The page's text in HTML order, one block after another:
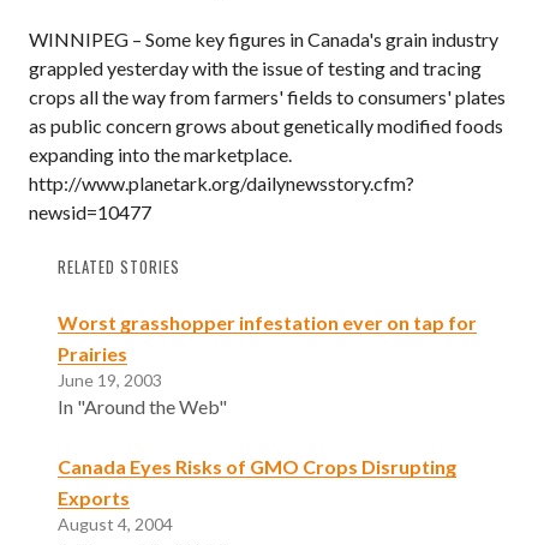
WINNIPEG – Some key figures in Canada's grain industry
grappled yesterday with the issue of testing and tracing
crops all the way from farmers' fields to consumers' plates
as public concern grows about genetically modified foods
expanding into the marketplace.
http://www.planetark.org/dailynewsstory.cfm?
newsid=10477
RELATED STORIES
Worst grasshopper infestation ever on tap for
Prairies
June 19, 2003
In "Around the Web"
Canada Eyes Risks of GMO Crops Disrupting
Exports
August 4, 2004